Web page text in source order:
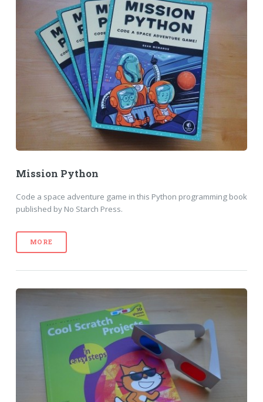
Mission Python
Code a space adventure game in this Python programming book
published by No Starch Press.
MORE